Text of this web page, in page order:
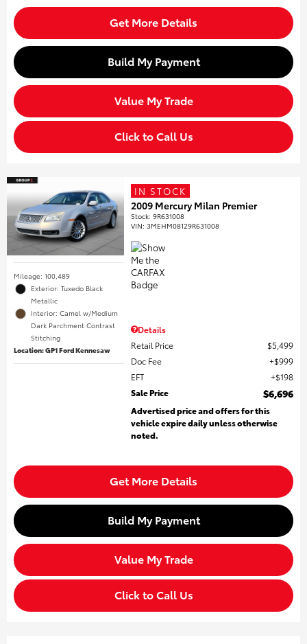
Get More Details
Build My Payment
Value My Trade
Click to Call Us
Mileage: 100,489
Exterior: Tuxedo Black
Metallic
Interior: Camel w/Medium
Dark Parchment Contrast
Stitching
Location: GP1 Ford Kennesaw
IN STOCK
2009 Mercury Milan Premier
Stock:9R631008
VIN:3MEHM08129R631008
Details
Retail Price
$5,499
Doc Fee
$999
EFT
$198
Sale Price
$6,696
Advertised price and offers for this
vehicle expire daily unless otherwise
noted.
Get More Details
Build My Payment
Value My Trade
Click to Call Us